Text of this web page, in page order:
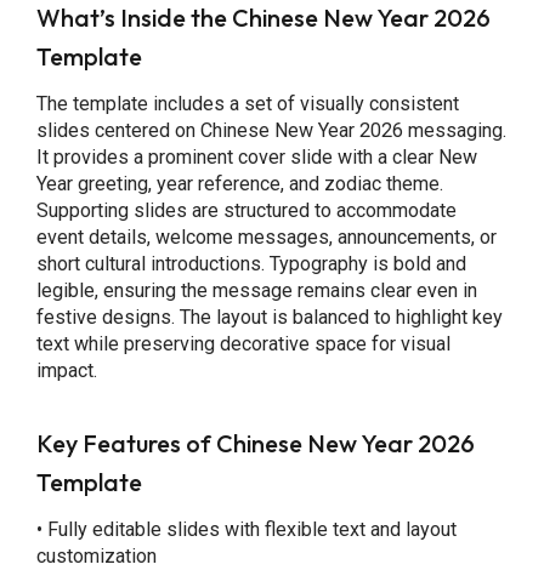
What’s Inside the Chinese New Year 2026
Template
The template includes a set of visually consistent
slides centered on Chinese New Year 2026 messaging.
It provides a prominent cover slide with a clear New
Year greeting, year reference, and zodiac theme.
Supporting slides are structured to accommodate
event details, welcome messages, announcements, or
short cultural introductions. Typography is bold and
legible, ensuring the message remains clear even in
festive designs. The layout is balanced to highlight key
text while preserving decorative space for visual
impact.
Key Features of Chinese New Year 2026
Template
• Fully editable slides with flexible text and layout
customization